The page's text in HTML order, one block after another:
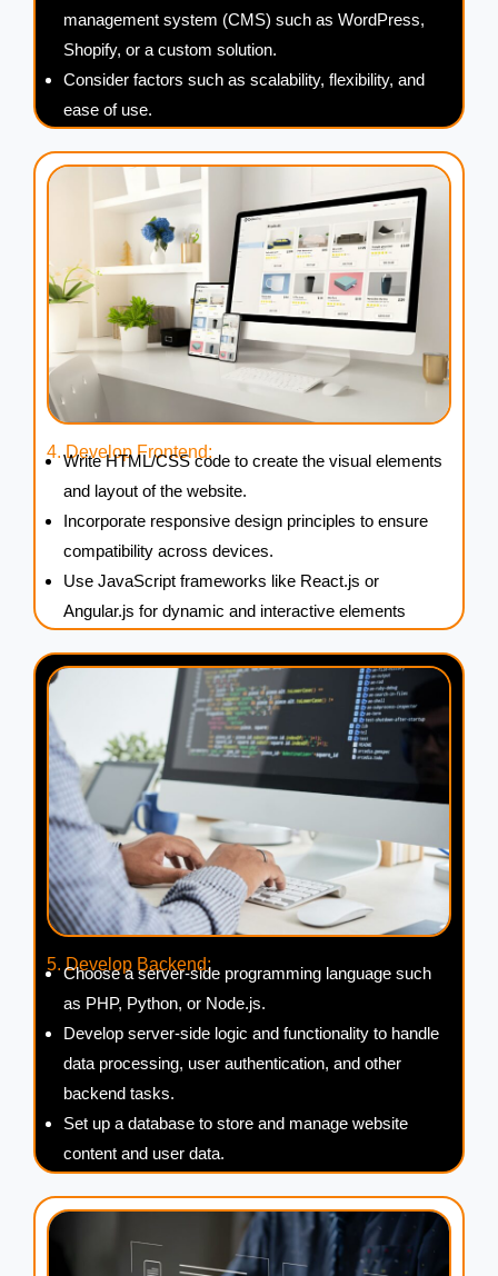
management system (CMS) such as WordPress,
Shopify, or a custom solution.
Consider factors such as scalability, flexibility, and
ease of use.
4. Develop Frontend:
Write HTML/CSS code to create the visual elements
and layout of the website.
Incorporate responsive design principles to ensure
compatibility across devices.
Use JavaScript frameworks like React.js or
Angular.js for dynamic and interactive elements
5. Develop Backend:
Choose a server-side programming language such
as PHP, Python, or Node.js.
Develop server-side logic and functionality to handle
data processing, user authentication, and other
backend tasks.
Set up a database to store and manage website
content and user data.